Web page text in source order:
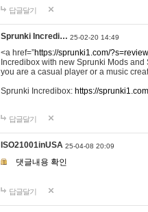
답글달기
Sprunki Incredi… 25-02-20 14:49
<a href=”https://sprunki1.com/
Incredibox with new Sprunki Mods
you are a casual player or a music
Sprunki Incredibox: https://
답글달기
ISO21001inUSA 25-04-08 20:09
댓글내용 확인
답글달기